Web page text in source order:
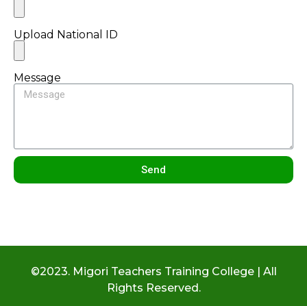
Upload National ID
Message
Send
©2023. Migori Teachers Training College | All
Rights Reserved.